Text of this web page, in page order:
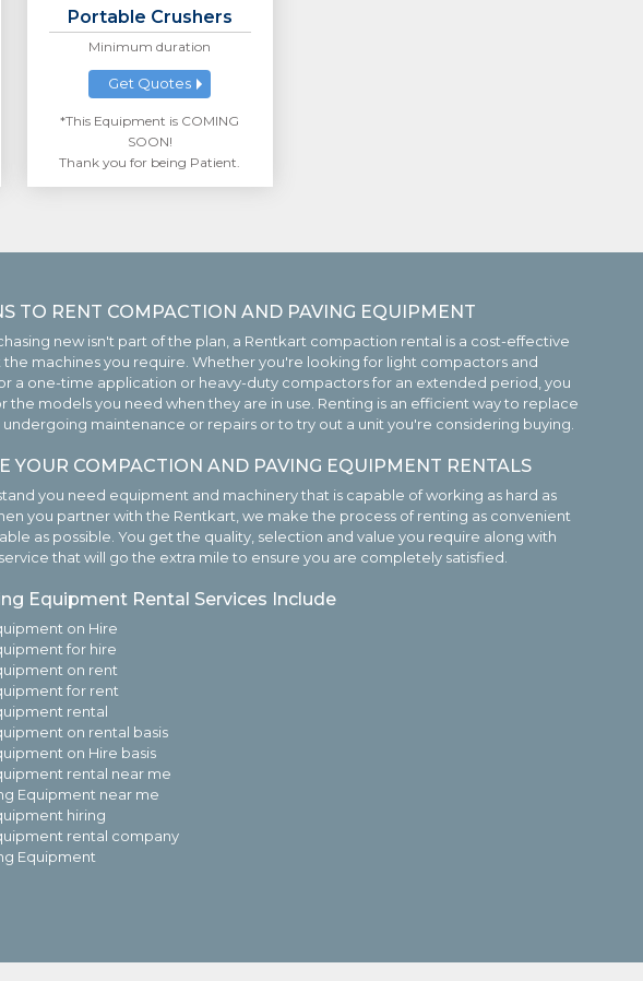
Portable Crushers
Minimum duration
Get Quotes
*This Equipment is COMING
SOON!
Thank you for being Patient.
TO RENT COMPACTION AND PAVING EQUIPMENT
new isn't part of the plan, a Rentkart compaction rental is a cost-effective
machines you require. Whether you're looking for light compactors and
a one-time application or heavy-duty compactors for an extended period, you
the models you need when they are in use. Renting is an efficient way to replace
undergoing maintenance or repairs or to try out a unit you're considering buying.
YOUR COMPACTION AND PAVING EQUIPMENT RENTALS
you need equipment and machinery that is capable of working as hard as
you partner with the Rentkart, we make the process of renting as convenient
as possible. You get the quality, selection and value you require along with
that will go the extra mile to ensure you are completely satisfied.
Equipment Rental Services Include
on Hire
for hire
on rent
for rent
rental
on rental basis
on Hire basis
rental near me
Equipment near me
hiring
rental company
Equipment